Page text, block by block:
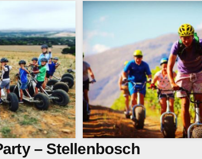
– Stellenbosch